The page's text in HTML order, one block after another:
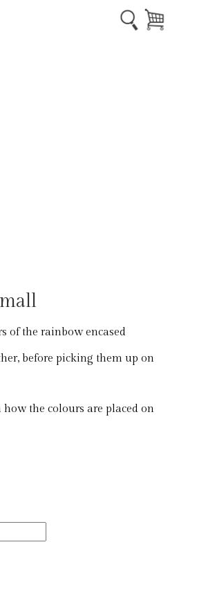
of the rainbow encased
before picking them up on
the colours are placed on